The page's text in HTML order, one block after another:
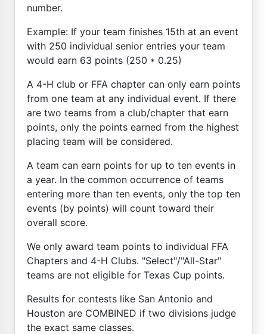
number.
Example: If your team finishes 15th at an event
with 250 individual senior entries your team
would earn 63 points (250 * 0.25)
A 4-H club or FFA chapter can only earn points
from one team at any individual event. If there
are two teams from a club/chapter that earn
points, only the points earned from the highest
placing team will be considered.
A team can earn points for up to ten events in
a year. In the common occurrence of teams
entering more than ten events, only the top ten
events (by points) will count toward their
overall score.
We only award team points to individual FFA
Chapters and 4-H Clubs. "Select"/"All-Star"
teams are not eligible for Texas Cup points.
Results for contests like San Antonio and
Houston are COMBINED if two divisions judge
the exact same classes.